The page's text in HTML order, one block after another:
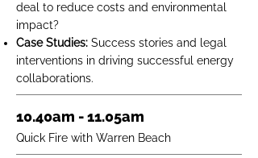
deal to reduce costs and environmental
impact?
Case Studies: Success stories and legal
interventions in driving successful energy
collaborations.
10.40am - 11.05am
Quick Fire with Warren Beach